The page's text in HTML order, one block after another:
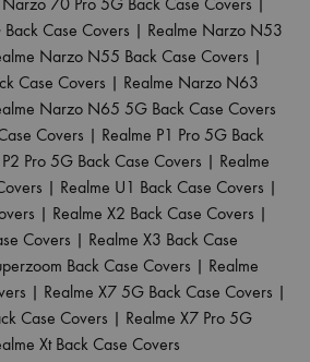
Case Covers | Realme Narzo N53
Narzo N55 Back Case Covers |
Case Covers | Realme Narzo N63
Narzo N65 5G Back Case Covers
Covers | Realme P1 Pro 5G Back
Pro 5G Back Case Covers | Realme
| Realme U1 Back Case Covers |
| Realme X2 Back Case Covers |
Covers | Realme X3 Back Case
Back Case Covers | Realme
| Realme X7 5G Back Case Covers |
Case Covers | Realme X7 Pro 5G
Xt Back Case Covers